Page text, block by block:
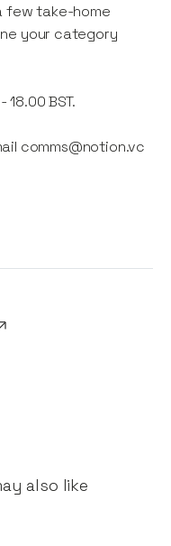
few take-home
your category
BST.
comms@notion.vc
also like